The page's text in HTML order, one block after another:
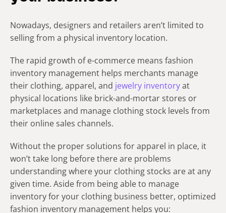
Nowadays, designers and retailers aren’t limited to
selling from a physical inventory location.
The rapid growth of e-commerce means fashion
inventory management helps merchants manage
their clothing, apparel, and jewelry inventoryat
physical locations like brick-and-mortar stores or
marketplaces and manage clothing stock levels from
their online sales channels.
Without the proper solutions for apparel in place, it
won’t take long before there are problems
understanding where your clothing stocks are at any
given time. Aside from being able to manage
inventory for your clothing business better, optimized
fashion inventory management helps you: